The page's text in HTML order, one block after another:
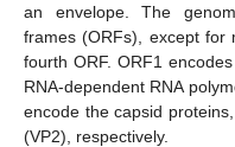
an envelope. The
frames (ORFs), except for
fourth ORF. ORF1
RNA-dependent RNA
encode the capsid
(VP2), respectively.